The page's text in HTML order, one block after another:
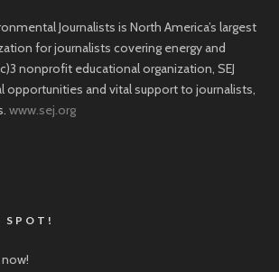
Journalists is North America’s largest
for journalists covering energy and
nonprofit educational organization, SEJ
opportunities and vital support to journalists,
www.sej.org
SPOT!